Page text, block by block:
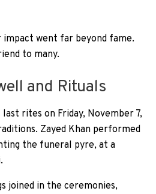
impact went far beyond fame.
to many.
and Rituals
rites on Friday, November 7,
Zayed Khan performed
the funeral pyre, at a
joined in the ceremonies,